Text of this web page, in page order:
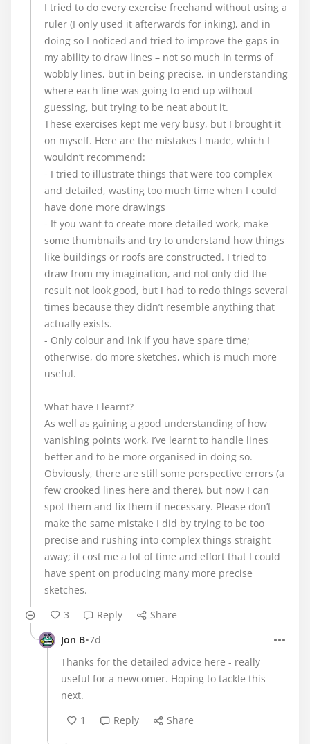
I tried to do every exercise freehand without using a
ruler (I only used it afterwards for inking), and in
doing so I noticed and tried to improve the gaps in
my ability to draw lines – not so much in terms of
wobbly lines, but in being precise, in understanding
where each line was going to end up without
guessing, but trying to be neat about it.
These exercises kept me very busy, but I brought it
on myself. Here are the mistakes I made, which I
wouldn’t recommend:
- I tried to illustrate things that were too complex
and detailed, wasting too much time when I could
have done more drawings
- If you want to create more detailed work, make
some thumbnails and try to understand how things
like buildings or roofs are constructed. I tried to
draw from my imagination, and not only did the
result not look good, but I had to redo things several
times because they didn’t resemble anything that
actually exists.
- Only colour and ink if you have spare time;
otherwise, do more sketches, which is much more
useful.
What have I learnt?
As well as gaining a good understanding of how
vanishing points work, I’ve learnt to handle lines
better and to be more organised in doing so.
Obviously, there are still some perspective errors (a
few crooked lines here and there), but now I can
spot them and fix them if necessary. Please don’t
make the same mistake I did by trying to be too
precise and rushing into complex things straight
away; it cost me a lot of time and effort that I could
have spent on producing many more precise
sketches.
3
Reply
Share
Jon B•7d
Thanks for the detailed advice here - really
useful for a newcomer. Hoping to tackle this
next.
1
Reply Share